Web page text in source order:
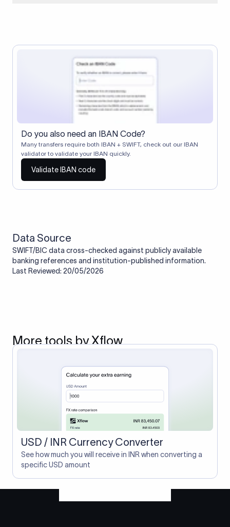
Correspondent banks typically deduct a lifting charge ($10–
$30) from the transfer amount, which is why the recipient may
receive slightly less than the amount sent.
Do you also need an IBAN Code?
Many transfers require both IBAN + SWIFT, check out our IBAN
validator to validate your IBAN quickly.
Validate IBAN code
Data Source
SWIFT/BIC data cross-checked against publicly available
banking references and institution-published information.
Last Reviewed: 20/05/2026
More tools by Xflow
USD / INR Currency Converter
See how much you will receive in INR when converting a
specific USD amount